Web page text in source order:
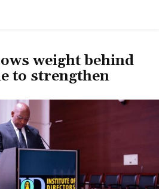
weight behind
to strengthen